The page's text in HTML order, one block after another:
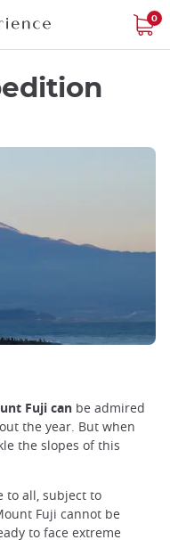
0
Fuji can be admired
the year. But when
the slopes of this
to all, subject to
Fuji cannot be
to face extreme